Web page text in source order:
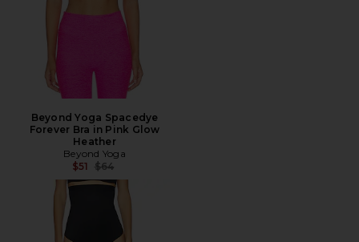
Beyond Yoga Spacedye
Forever Bra in Pink Glow
Heather
Beyond Yoga
$51 Previous price:
$64